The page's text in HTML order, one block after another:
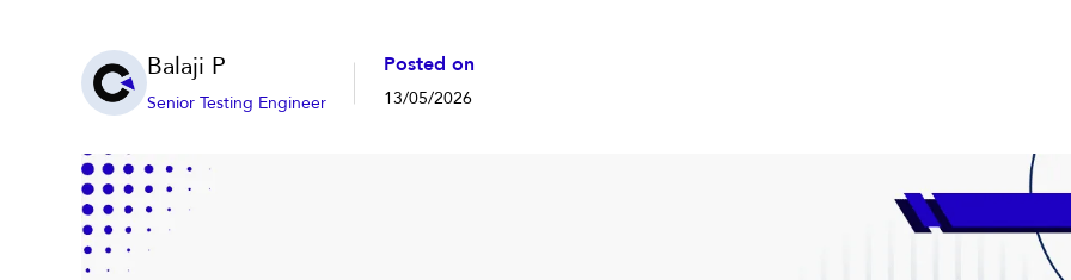
Balaji P
Senior Testing Engineer
Posted on
13/05/2026